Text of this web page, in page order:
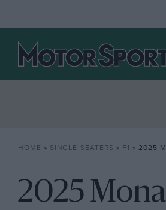
HOME » SINGLE-SEATERS » F1 » 2025
2025